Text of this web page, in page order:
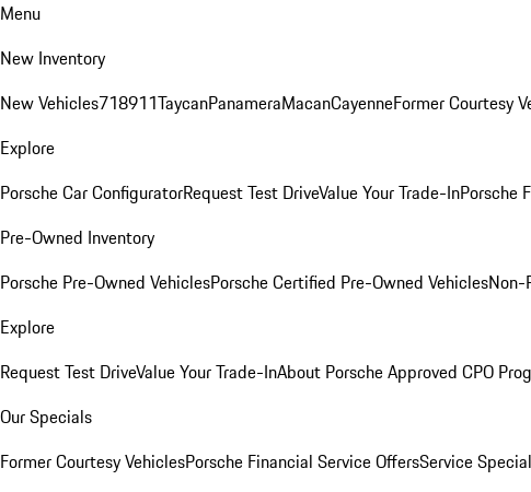
Menu
New Inventory
New Vehicles718911TaycanPanameraMacanCayenneFormer Courtesy
Explore
Porsche Car ConfiguratorRequest Test DriveValue Your Trade-InPorsche
Pre-Owned Inventory
Porsche Pre-Owned VehiclesPorsche Certified Pre-Owned VehiclesNon-
Explore
Request Test DriveValue Your Trade-InAbout Porsche Approved CPO
Our Specials
Former Courtesy VehiclesPorsche Financial Service OffersService